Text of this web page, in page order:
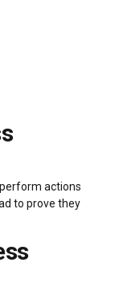
actions
to prove they